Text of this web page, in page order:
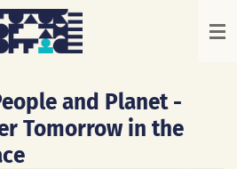
and Planet -
Tomorrow in the